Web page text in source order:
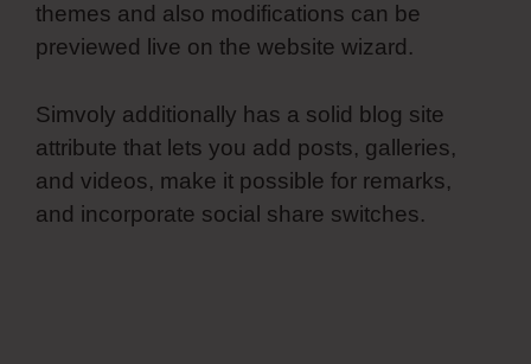
themes and also modifications can be
previewed live on the website wizard.
Simvoly additionally has a solid blog site
attribute that lets you add posts, galleries,
and videos, make it possible for remarks,
and incorporate social share switches.